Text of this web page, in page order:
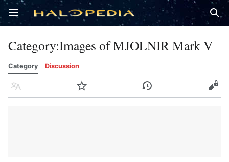
Open main menu
Category:Images of MJOLNIR Mark V
Category Discussion
Language Watch History Edit